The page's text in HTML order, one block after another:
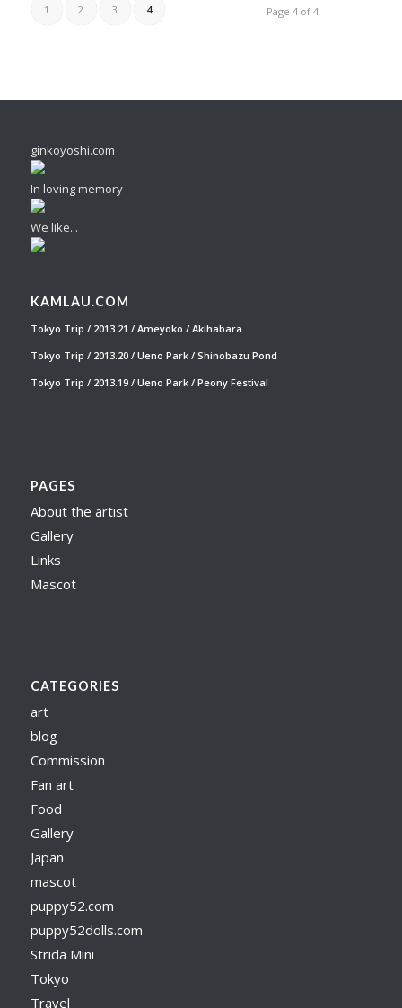
Page 4 of 4
1 2 3 4
ginkoyoshi.com
In loving memory
We like...
KAMLAU.COM
Tokyo Trip / 2013.21 / Ameyoko / Akihabara
Tokyo Trip / 2013.20 / Ueno Park / Shinobazu Pond
Tokyo Trip / 2013.19 / Ueno Park / Peony Festival
PAGES
About the artist
Gallery
Links
Mascot
CATEGORIES
art
blog
Commission
Fan art
Food
Gallery
Japan
mascot
puppy52.com
puppy52dolls.com
Strida Mini
Tokyo
Travel